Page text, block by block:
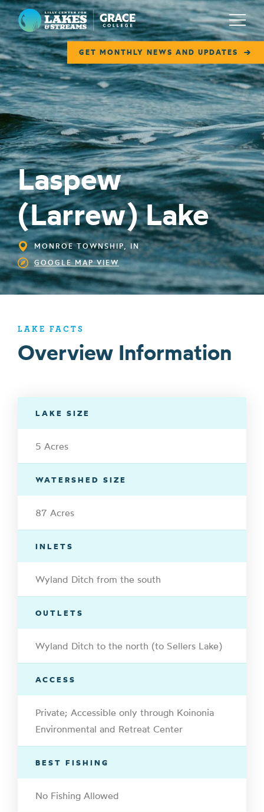
Lilly Center for Lakes & Streams
GET MONTHLY NEWS AND UPDATES
Menu
ABOUT
FIELD NOTES
RESEARCH
EDUCATION
COLLABORATE
GET INVOLVED
WAYS TO GIVE
Laspew
(Larrew) Lake
MONROE TOWNSHIP, IN
GOOGLE MAP VIEW
LAKE FACTS
Overview Information
LAKE SIZE
5 Acres
WATERSHED SIZE
87 Acres
INLETS
Wyland Ditch from the south
OUTLETS
Wyland Ditch to the north (to Sellers Lake)
ACCESS
Private; Accessible only through Koinonia
Environmental and Retreat Center
BEST FISHING
No Fishing Allowed